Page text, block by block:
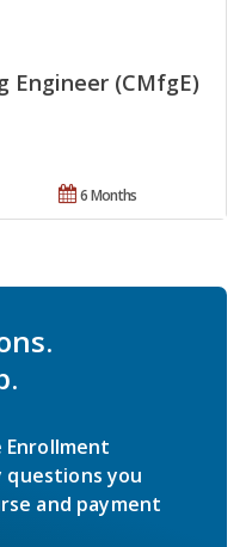
(CMfgE)
6 Months
Enrollment
questions you
and payment